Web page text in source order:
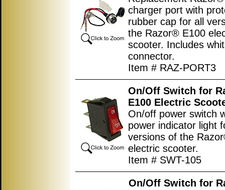
charger port with
rubber cap for all
the Razor® E100
scooter. Includes
connector.
Item # RAZ-PORT3
On/Off Switch for
E100 Electric
On/off power switch
power indicator light
versions of the
electric scooter.
Item # SWT-105
On/Off Switch for